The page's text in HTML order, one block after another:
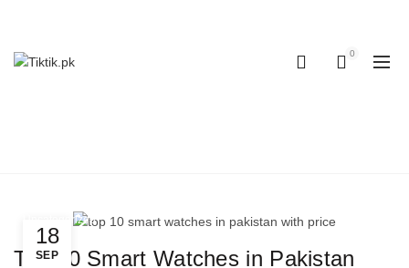
0
18
SEP
Uncategorized
Top 10 Smart Watches in Pakistan